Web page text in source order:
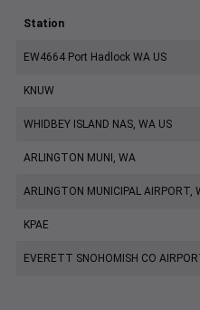
Station
EW4664 Port Hadlock WA US
KNUW
WHIDBEY ISLAND NAS, WA US
ARLINGTON MUNI, WA
ARLINGTON MUNICIPAL AIRPORT,
KPAE
EVERETT SNOHOMISH CO